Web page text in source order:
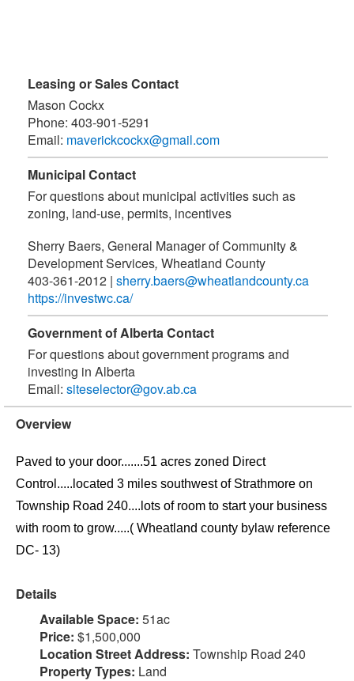
Leasing or Sales Contact
Mason Cockx
Phone: 403-901-5291
Email: maverickcockx@gmail.com
Municipal Contact
For questions about municipal activities such as
zoning, land-use, permits, incentives
Sherry Baers, General Manager of Community &
Development Services, Wheatland County
403-361-2012 | sherry.baers@wheatlandcounty.ca
https://investwc.ca/
Government of Alberta Contact
For questions about government programs and
investing in Alberta
Email: siteselector@gov.ab.ca
Overview
Paved to your door.......51 acres zoned Direct
Control.....located 3 miles southwest of Strathmore on
Township Road 240....lots of room to start your business
with room to grow.....( Wheatland county bylaw reference
DC- 13)
Details
Available Space: 51ac
Price: $1,500,000
Location Street Address: Township Road 240
Property Types: Land